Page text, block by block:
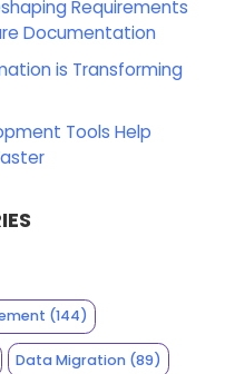
Requirements
Documentation
is Transforming
Tools Help
(144)
Data Migration (89)